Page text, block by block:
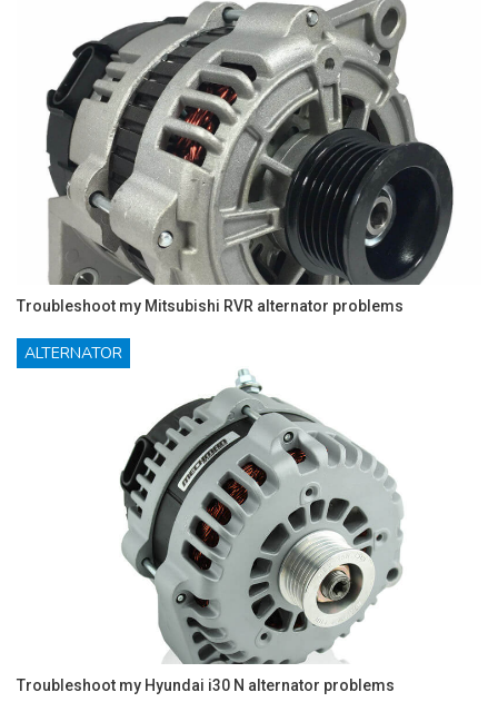
Troubleshoot my Mitsubishi RVR alternator problems
ALTERNATOR
Troubleshoot my Hyundai i30 N alternator problems